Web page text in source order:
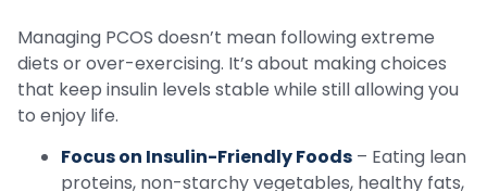
Managing PCOS doesn’t mean following extreme
diets or over-exercising. It’s about making choices
that keep insulin levels stable while still allowing you
to enjoy life.
Focus on Insulin-Friendly Foods – Eating lean
proteins, non-starchy vegetables, healthy fats,